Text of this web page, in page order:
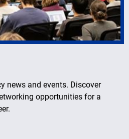
news and events. Discover
opportunities for a